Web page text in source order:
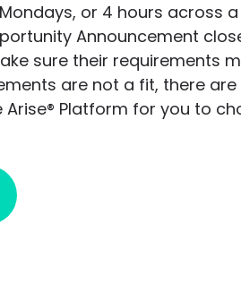
or 4 hours across a
Announcement
sure their requirements
are not a fit, there
Platform for you to